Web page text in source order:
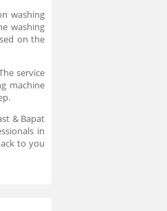
washing
washing
on the
service
machine
& Bapat
in
to you